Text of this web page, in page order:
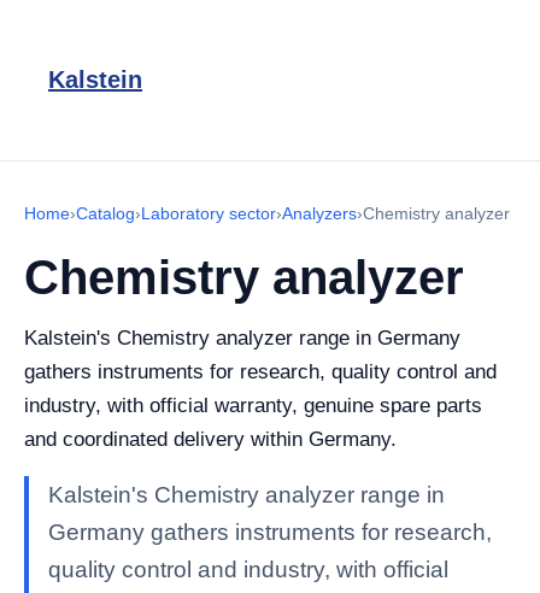
Kalstein
Home›Catalog›Laboratory sector›Analyzers›Chemistry analyzer
Chemistry analyzer
Kalstein's Chemistry analyzer range in Germany
gathers instruments for research, quality control and
industry, with official warranty, genuine spare parts
and coordinated delivery within Germany.
Kalstein's Chemistry analyzer range in
Germany gathers instruments for research,
quality control and industry, with official